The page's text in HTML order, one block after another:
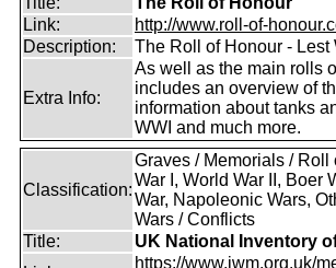
Link:
http://www.roll-of-
Description:
The Roll of Honour - Lest
Extra Info:
As well as the main rolls
includes an overview of
information about tanks
WWI and much more.
Classification:
Graves / Memorials / Roll
War I, World War II, Boer
War, Napoleonic Wars,
Wars / Conflicts
Title:
UK National Inventory
https://www.iwm.org.uk/